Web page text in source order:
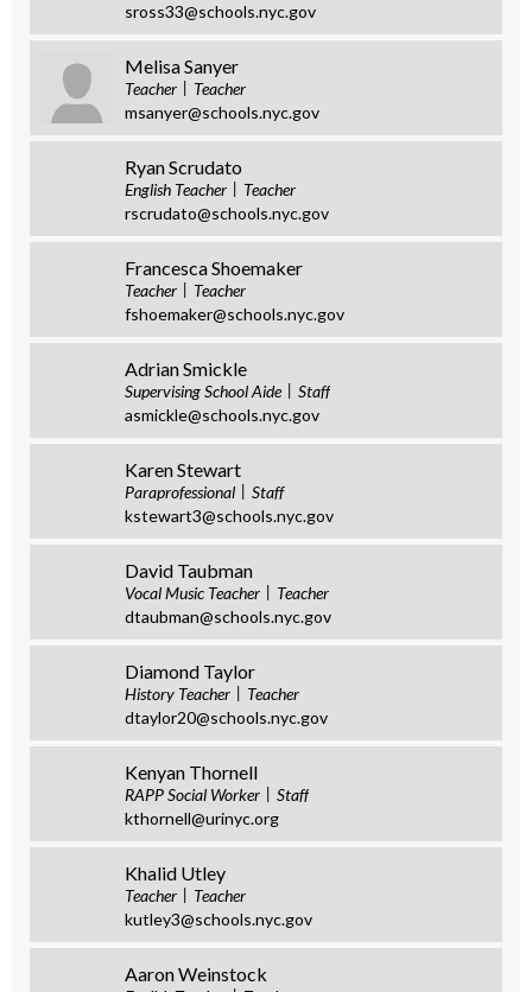
sross33@schools.nyc.gov
Melisa Sanyer
Teacher
Teacher
msanyer@schools.nyc.gov
Ryan Scrudato
English Teacher
Teacher
rscrudato@schools.nyc.gov
Francesca Shoemaker
Teacher
Teacher
fshoemaker@schools.nyc.gov
Adrian Smickle
Supervising School Aide
Staff
asmickle@schools.nyc.gov
Karen Stewart
Paraprofessional
Staff
kstewart3@schools.nyc.gov
David Taubman
Vocal Music Teacher
Teacher
dtaubman@schools.nyc.gov
Diamond Taylor
History Teacher
Teacher
dtaylor20@schools.nyc.gov
Kenyan Thornell
RAPP Social Worker
Staff
kthornell@urinyc.org
Khalid Utley
Teacher
Teacher
kutley3@schools.nyc.gov
Aaron Weinstock